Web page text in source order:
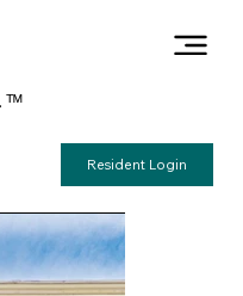
Resident Login